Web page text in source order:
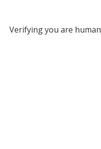
Verifying you are